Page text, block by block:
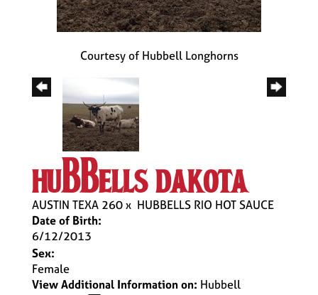
Courtesy of Hubbell Longhorns
hubbells dakota
AUSTIN TEXA 260x HUBBELLS RIO HOT SAUCE
Date of Birth:
6/12/2013
Sex:
Female
View Additional Information on: Hubbell